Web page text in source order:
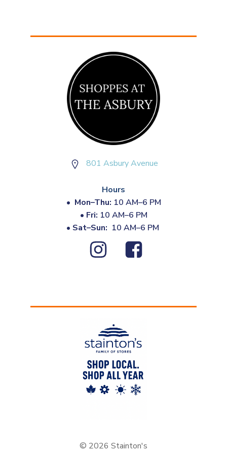
801 Asbury Avenue
Hours
• Mon–Thu: 10 AM–6 PM
• Fri: 10 AM–6 PM
• Sat–Sun: 10 AM–6 PM
© 2026 Stainton's